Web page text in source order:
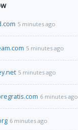
5 minutes ago
5 minutes ago
5 minutes ago
6 minutes ago
6 minutes ago